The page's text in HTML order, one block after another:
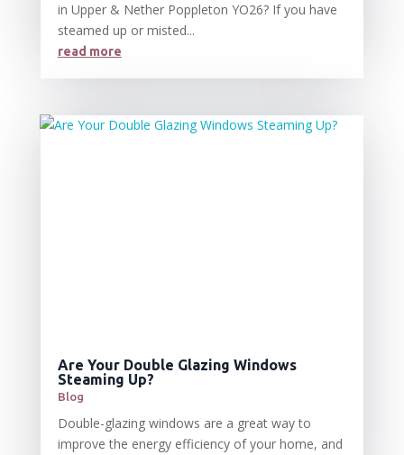
in Upper & Nether Poppleton YO26? If you have
steamed up or misted...
read more
Are Your Double Glazing Windows
Steaming Up?
Blog
Double-glazing windows are a great way to
improve the energy efficiency of your home, and